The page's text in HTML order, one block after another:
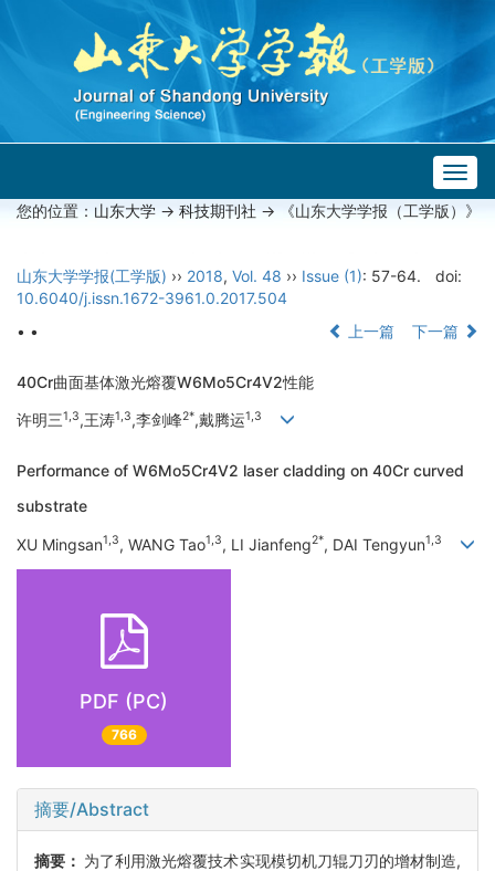
您的位置： 山东大学 -> 科技期刊社 -> 《山东大学学报（工学版）》
山东大学学报(工学版) ›› 2018, Vol. 48 ›› Issue (1): 57-64.
doi:
10.6040/j.issn.1672-3961.0.2017.504
• •
上一篇 下一篇
40Cr曲面基体激光熔覆W6Mo5Cr4V2性能
许明三1,3,王涛1,3,李剑峰2*,戴腾运1,3
Performance of W6Mo5Cr4V2 laser cladding on 40Cr curved
substrate
XU Mingsan1,3, WANG Tao1,3, LI Jianfeng2*, DAI Tengyun1,3
PDF (PC)
766
摘要/Abstract
摘要： 为了利用激光熔覆技术实现模切机刀辊刀刃的增材制造,